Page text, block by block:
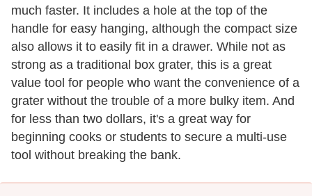
much faster. It includes a hole at the top of the
handle for easy hanging, although the compact size
also allows it to easily fit in a drawer. While not as
strong as a traditional box grater, this is a great
value tool for people who want the convenience of a
grater without the trouble of a more bulky item. And
for less than two dollars, it's a great way for
beginning cooks or students to secure a multi-use
tool without breaking the bank.